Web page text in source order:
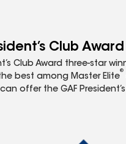
Club Award
Club Award three-star
best among Master Elite
®
offer the GAF